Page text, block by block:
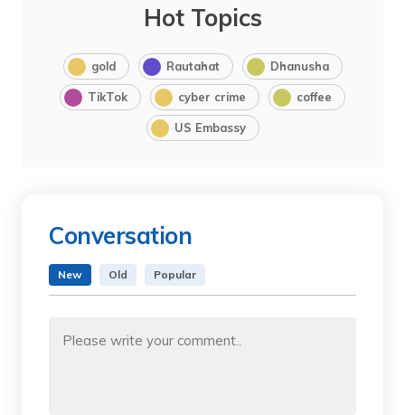
Hot Topics
gold Rautahat Dhanusha
TikTok cyber crime coffee
US Embassy
Conversation
New Old Popular